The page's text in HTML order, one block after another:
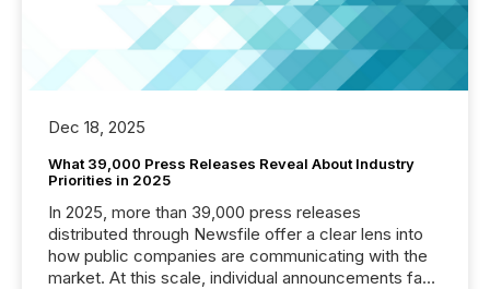
Dec 18, 2025
What 39,000 Press Releases Reveal About Industry
Priorities in 2025
In 2025, more than 39,000 press releases
distributed through Newsfile offer a clear lens into
how public companies are communicating with the
market. At this scale, individual announcements fade